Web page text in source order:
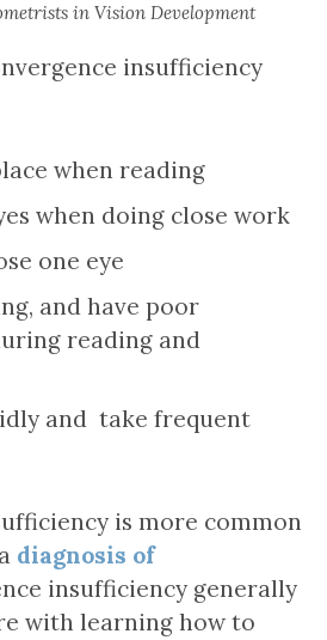
in Vision Development
insufficiency
when reading
when doing close work
one eye
and have poor
reading and
and take frequent
is more common
diagnosis of
insufficiency generally
with learning how to